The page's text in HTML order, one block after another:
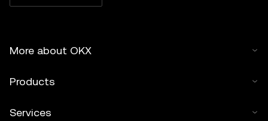
More about OKX
Products
Services